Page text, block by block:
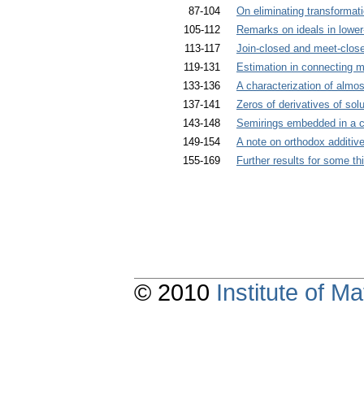
87-104
On eliminating
105-112
Remarks on ideals in
113-117
Join-closed and meet-
119-131
Estimation in connecting
133-136
A characterization of
137-141
Zeros of derivatives of
143-148
Semirings embedded in a
149-154
A note on orthodox
155-169
Further results for some
© 2010 Institute of